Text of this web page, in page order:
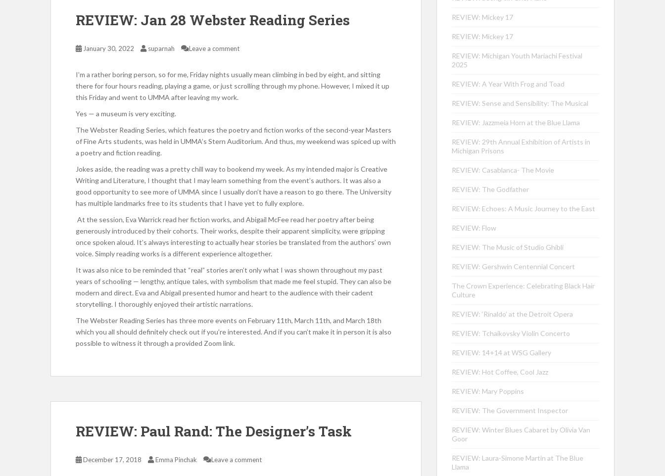
REVIEW: Jan 28 Webster Reading Series
January 30, 2022 suparnah Leave a comment
I’m a rather boring person, so for me, Friday nights usually mean climbing in bed by eight, and sitting
there for four hours reading, playing a game, or just scrolling through my phone. However, I mixed it up
this Friday and went to UMMA after leaving my work.
Yes — a museum is very exciting.
The Webster Reading Series, which features the poetry and fiction works of the second-year Masters
of Fine Arts students, was held in UMMA’s Stern Auditorium. And thus, my weekend was spiced up with
a poetry and fiction reading.
Jokes aside, the reading was a pretty chill way to bookend my week. As my intended major is Creative
Writing and Literature, I thought that I may learn something from the event’s authors. It was also a
good opportunity to see more of UMMA since I usually don’t have a reason to go there. The University
has multiple landmarks free to its students that I have yet to fully explore.
At the session, Eva Warrick read her fiction works, and Abigail McFee read her poetry after being
generously introduced by their cohorts. Their works, despite their apparent simplicity, were gripping
once spoken aloud. It’s always interesting to actually hear stories be translated from the authors’ own
voice. Simply reading works is a different experience altogether.
It was also nice to be reminded that “real” stories aren’t only what I was shown throughout my past
years of schooling — lengthy, antique tales, with symbolism that made me feel stupid. They can also be
modern and direct. Eva and Abigail presented humor and heart to the audience with their cadent
storytelling. I thoroughly enjoyed their artistic narrations.
The Webster Reading Series has three more events on February 11th, March 11th, and March 18th
which you all should definitely check out if you’re interested. And if you can’t make it in person it is also
possible to witness it through a provided Zoom link.
REVIEW: Paul Rand: The Designer’s Task
December 17, 2018 Emma Pinchak Leave a comment
REVIEW: Mickey 17
REVIEW: Mickey 17
REVIEW: Michigan Youth Mariachi Festival
2025
REVIEW: A Year With Frog and Toad
REVIEW: Sense and Sensibility: The Musical
REVIEW: Jazzmeia Horn at the Blue Llama
REVIEW: 29th Annual Exhibition of Artists in
Michigan Prisons
REVIEW: Casablanca- The Movie
REVIEW: The Godfather
REVIEW: Echoes: A Music Journey to the East
REVIEW: Flow
REVIEW: The Music of Studio Ghibli
REVIEW: Gershwin Centennial Concert
The Crown Experience: Celebrating Black Hair
Culture
REVIEW: ‘Rinaldo’ at the Detroit Opera
REVIEW: Tchaikovsky Violin Concerto
REVIEW: 14+14 at WSG Gallery
REVIEW: Hot Coffee, Cool Jazz
REVIEW: Mary Poppins
REVIEW: The Government Inspector
REVIEW: Winter Blues Cabaret by Olivia Van
Goor
REVIEW: Laura-Simone Martin at The Blue
Llama